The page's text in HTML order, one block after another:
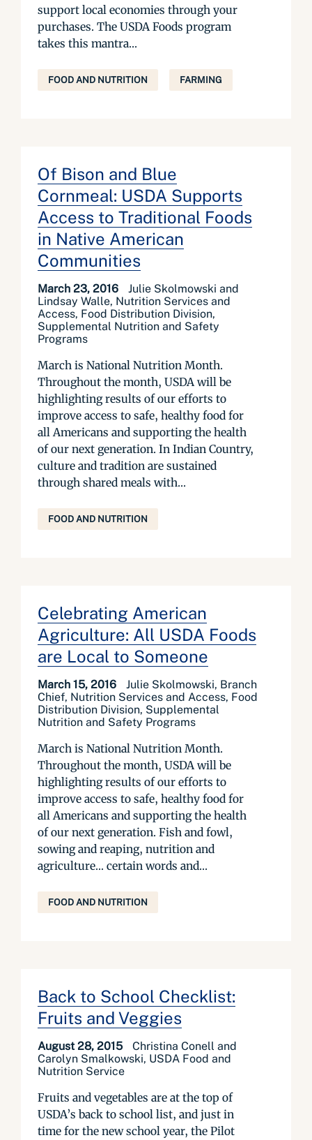
support local economies through your
purchases. The USDA Foods program
takes this mantra...
FOOD AND NUTRITION FARMING
Of Bison and Blue
Cornmeal: USDA Supports
Access to Traditional Foods
in Native American
Communities
March 23, 2016
Julie Skolmowski and
Lindsay Walle, Nutrition Services and
Access, Food Distribution Division,
Supplemental Nutrition and Safety
Programs
March is National Nutrition Month.
Throughout the month, USDA will be
highlighting results of our efforts to
improve access to safe, healthy food for
all Americans and supporting the health
of our next generation. In Indian Country,
culture and tradition are sustained
through shared meals with...
FOOD AND NUTRITION
Celebrating American
Agriculture: All USDA Foods
are Local to Someone
March 15, 2016
Julie Skolmowski, Branch
Chief, Nutrition Services and Access, Food
Distribution Division, Supplemental
Nutrition and Safety Programs
March is National Nutrition Month.
Throughout the month, USDA will be
highlighting results of our efforts to
improve access to safe, healthy food for
all Americans and supporting the health
of our next generation. Fish and fowl,
sowing and reaping, nutrition and
agriculture… certain words and...
FOOD AND NUTRITION
Back to School Checklist:
Fruits and Veggies
August 28, 2015
Christina Conell and
Carolyn Smalkowski, USDA Food and
Nutrition Service
Fruits and vegetables are at the top of
USDA’s back to school list, and just in
time for the new school year, the Pilot